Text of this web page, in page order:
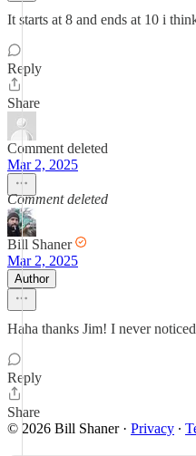
It starts at 8 and ends at 10 i
Reply
Share
Comment deleted
Mar 2, 2025
Comment deleted
Bill Shaner
Mar 2, 2025
Author
Haha thanks Jim! I never
Reply
Share
© 2026 Bill Shaner· Privacy ∙